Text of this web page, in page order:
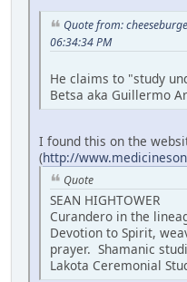
Quote from:
06:34:34 PM
He claims to "study
Betsa aka Guillermo
I found this on the
(http://
Quote
SEAN HIGHTOWER
Curandero in the
Devotion to Spirit,
prayer. Shamanic
Lakota Ceremonial